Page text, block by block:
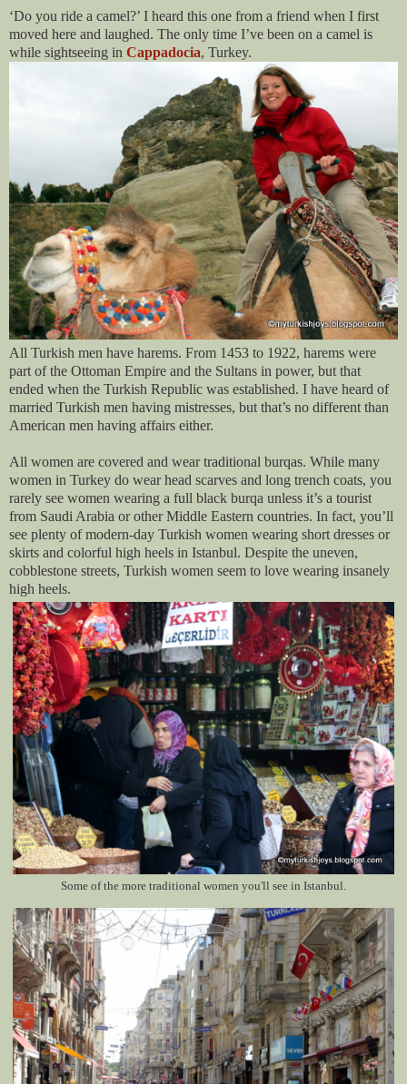
‘Do you ride a camel?’ I heard this one from a friend when I first
moved here and laughed. The only time I’ve been on a camel is
while sightseeing in Cappadocia, Turkey.
All Turkish men have harems. From 1453 to 1922, harems were
part of the Ottoman Empire and the Sultans in power, but that
ended when the Turkish Republic was established. I have heard of
married Turkish men having mistresses, but that’s no different than
American men having affairs either.
All women are covered and wear traditional burqas. While many
women in Turkey do wear head scarves and long trench coats, you
rarely see women wearing a full black burqa unless it’s a tourist
from Saudi Arabia or other Middle Eastern countries. In fact, you’ll
see plenty of modern-day Turkish women wearing short dresses or
skirts and colorful high heels in Istanbul. Despite the uneven,
cobblestone streets, Turkish women seem to love wearing insanely
high heels.
Some of the more traditional women you'll see in Istanbul.